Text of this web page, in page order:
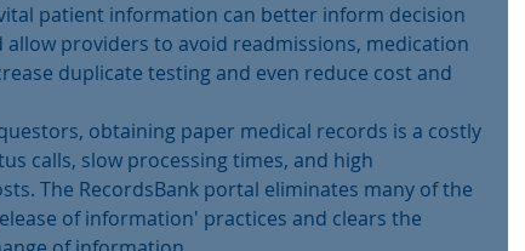
patient information can better inform decision
providers to avoid readmissions, medication
duplicate testing and even reduce cost and
obtaining paper medical records is a costly
calls, slow processing times, and high
The RecordsBank portal eliminates many of the
of information' practices and clears the